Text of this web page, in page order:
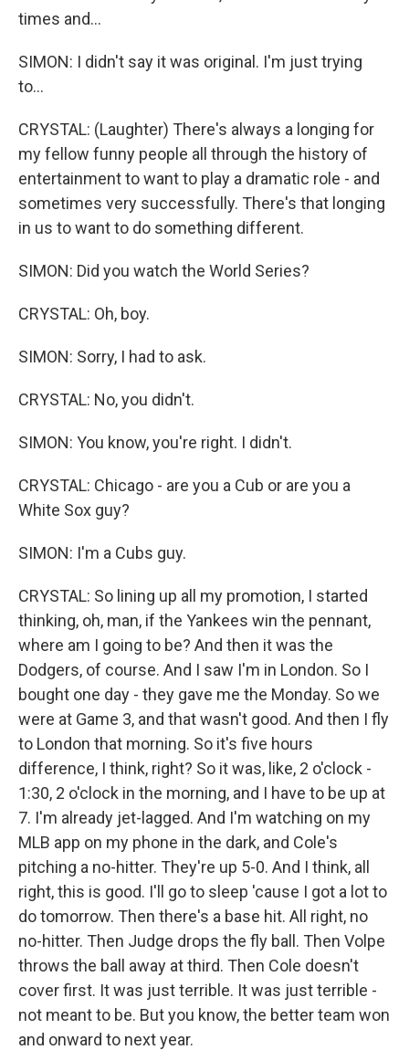
times and...
SIMON: I didn't say it was original. I'm just trying
to...
CRYSTAL: (Laughter) There's always a longing for
my fellow funny people all through the history of
entertainment to want to play a dramatic role - and
sometimes very successfully. There's that longing
in us to want to do something different.
SIMON: Did you watch the World Series?
CRYSTAL: Oh, boy.
SIMON: Sorry, I had to ask.
CRYSTAL: No, you didn't.
SIMON: You know, you're right. I didn't.
CRYSTAL: Chicago - are you a Cub or are you a
White Sox guy?
SIMON: I'm a Cubs guy.
CRYSTAL: So lining up all my promotion, I started
thinking, oh, man, if the Yankees win the pennant,
where am I going to be? And then it was the
Dodgers, of course. And I saw I'm in London. So I
bought one day - they gave me the Monday. So we
were at Game 3, and that wasn't good. And then I fly
to London that morning. So it's five hours
difference, I think, right? So it was, like, 2 o'clock -
1:30, 2 o'clock in the morning, and I have to be up at
7. I'm already jet-lagged. And I'm watching on my
MLB app on my phone in the dark, and Cole's
pitching a no-hitter. They're up 5-0. And I think, all
right, this is good. I'll go to sleep 'cause I got a lot to
do tomorrow. Then there's a base hit. All right, no
no-hitter. Then Judge drops the fly ball. Then Volpe
throws the ball away at third. Then Cole doesn't
cover first. It was just terrible. It was just terrible -
not meant to be. But you know, the better team won
and onward to next year.